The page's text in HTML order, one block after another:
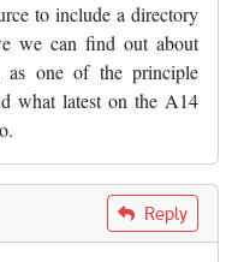
to include a directory
we can find out about
as one of the principle
what latest on the A14
Reply